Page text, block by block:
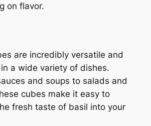
on flavor.
are incredibly versatile and
a wide variety of dishes.
and soups to salads and
cubes make it easy to
fresh taste of basil into your